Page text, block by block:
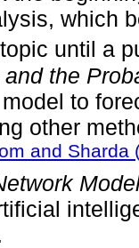
which
until a
the
to
other
and Sharda